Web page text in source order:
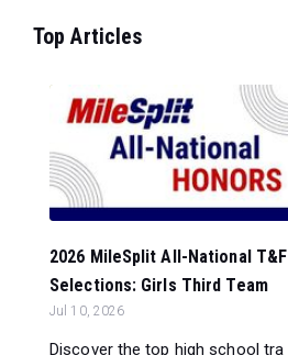
Top Articles
2026 MileSplit All-National T&F
Selections: Girls Third Team
Jul 10, 2026
Discover the top high school tra